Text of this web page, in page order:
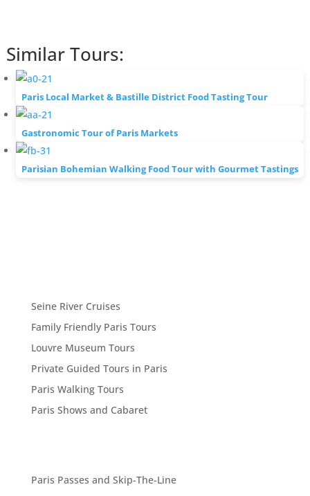
Similar Tours:
Paris Local Market & Bastille District Food Tasting Tour
Gastronomic Tour of Paris Markets
Parisian Bohemian Walking Food Tour with Gourmet Tastings
Seine River Cruises
Family Friendly Paris Tours
Louvre Museum Tours
Private Guided Tours in Paris
Paris Walking Tours
Paris Shows and Cabaret
Paris Passes and Skip-The-Line